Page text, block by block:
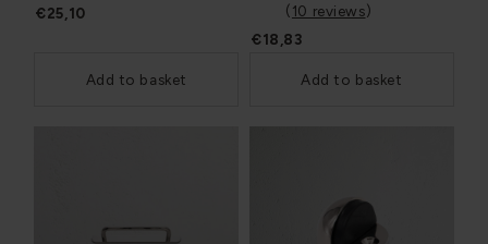
€25,10
Add to basket
(10 reviews)
€18,83
Add to basket